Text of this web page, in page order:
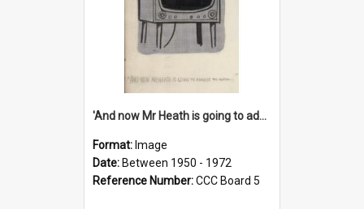
'And now Mr Heath is going to address the nation'
Format: Image
Date: Between 1950 - 1972
Reference Number:CCC Board 5